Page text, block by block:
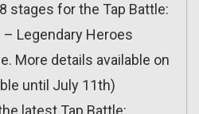
stages for the Tap Battle:
– Legendary Heroes
More details available on
until July 11th)